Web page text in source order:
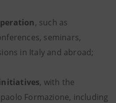
, such as
seminars,
in Italy and abroad;
, with the
Formazione, including